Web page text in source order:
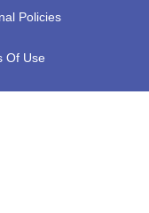
Policies
Of Use